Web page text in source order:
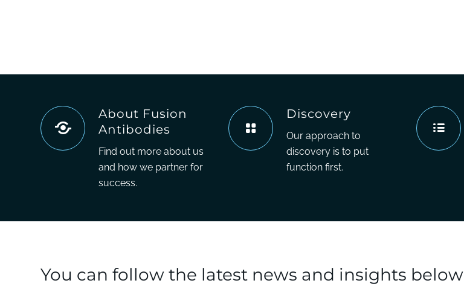
About Fusion
Antibodies
Find out more about us
and how we partner for
success.
Discovery
Our approach to
discovery is to put
function first.
You can follow the latest news and insights below